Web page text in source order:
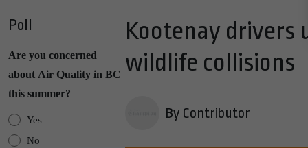
Poll
Are you concerned
about Air Quality in BC
this summer?
Yes
No
Kootenay drivers
wildlife collisions
By Contributor